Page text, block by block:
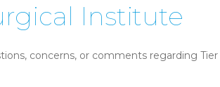
Institute
concerns, or comments regarding